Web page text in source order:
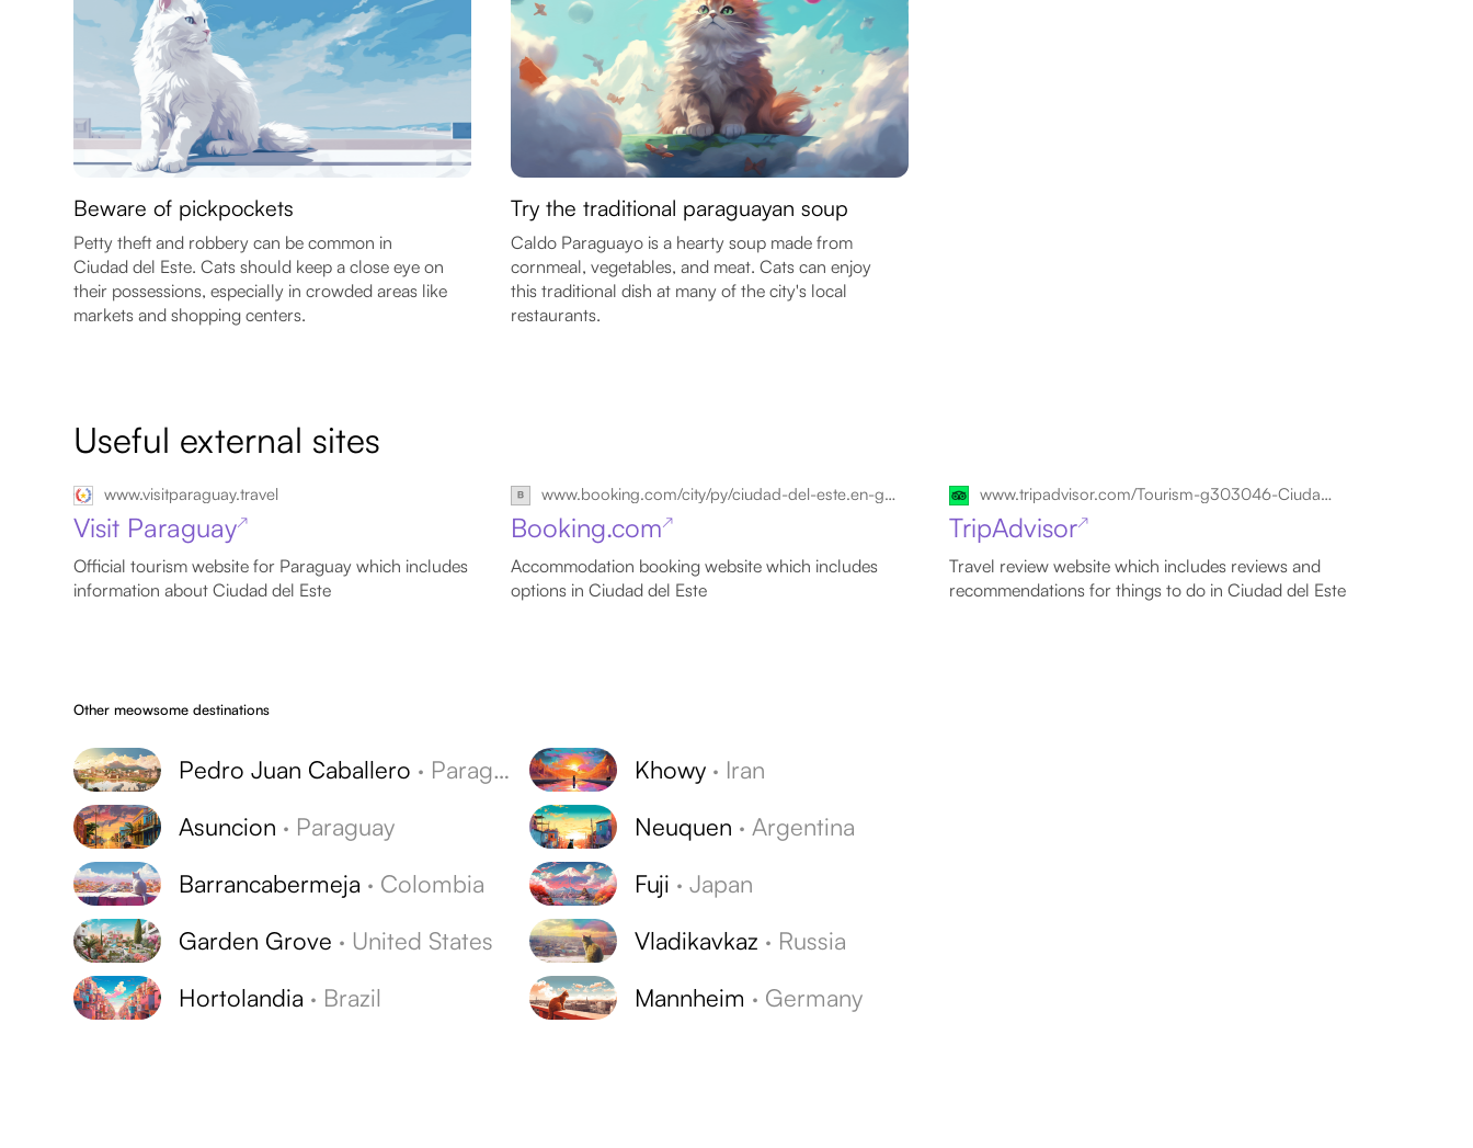
Beware of pickpockets
Petty theft and robbery can be common in
Ciudad del Este. Cats should keep a close eye on
their possessions, especially in crowded areas like
markets and shopping centers.
Try the traditional paraguayan soup
Caldo Paraguayo is a hearty soup made from
cornmeal, vegetables, and meat. Cats can enjoy
this traditional dish at many of the city's local
restaurants.
Useful external sites
www.visitparaguay.travel
Visit Paraguay↗
Official tourism website for Paraguay which includes
information about Ciudad del Este
www.booking.com/city/py/ciudad-del-este.en-gb.html
Booking.com↗
Accommodation booking website which includes
options in Ciudad del Este
www.tripadvisor.com/Tourism-g303046-Ciudad_Del_Este_Alto_Parana_Department-Vacations.html
TripAdvisor↗
Travel review website which includes reviews and
recommendations for things to do in Ciudad del Este
Other meowsome destinations
Pedro Juan Caballero · Paraguay
Asuncion · Paraguay
Barrancabermeja · Colombia
Garden Grove · United States
Hortolandia · Brazil
Khowy · Iran
Neuquen · Argentina
Fuji ·Japan
Vladikavkaz · Russia
Mannheim · Germany